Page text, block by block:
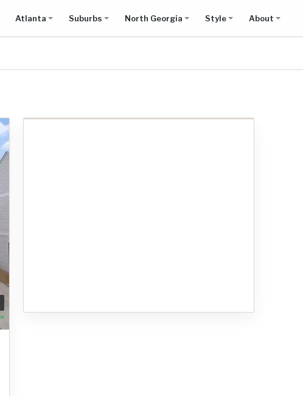
Atlanta Suburbs North Georgia Style About
Show all results on map